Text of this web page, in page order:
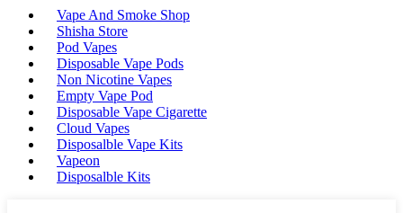
Vape And Smoke Shop
Shisha Store
Pod Vapes
Disposable Vape Pods
Non Nicotine Vapes
Empty Vape Pod
Disposable Vape Cigarette
Cloud Vapes
Disposalble Vape Kits
Vapeon
Disposalble Kits